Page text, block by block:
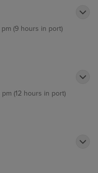
(9 hours in port)
(12 hours in port)